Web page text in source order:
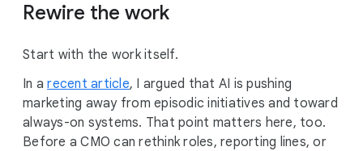
Rewire the work
Start with the work itself.
In arecent article, I argued that AI is pushing
marketing away from episodic initiatives and toward
always-on systems. That point matters here, too.
Before a CMO can rethink roles, reporting lines, or